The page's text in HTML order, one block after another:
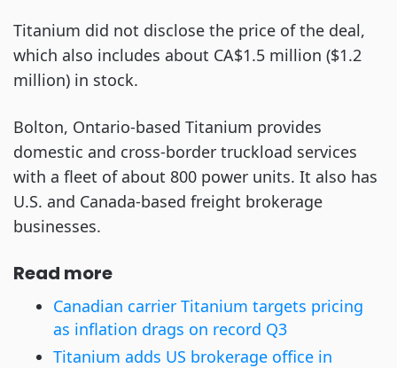
Titanium did not disclose the price of the deal,
which also includes about CA$1.5 million ($1.2
million) in stock.
Bolton, Ontario-based Titanium provides
domestic and cross-border truckload services
with a fleet of about 800 power units. It also has
U.S. and Canada-based freight brokerage
businesses.
Read more
Canadian carrier Titanium targets pricing
as inflation drags on record Q3
Titanium adds US brokerage office in